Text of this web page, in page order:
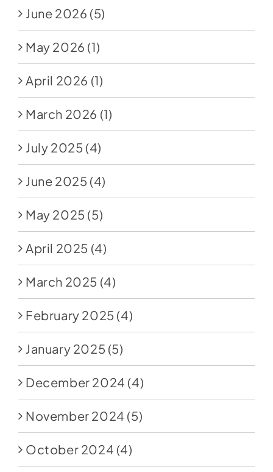
June 2026 (5)
May 2026 (1)
April 2026 (1)
March 2026 (1)
July 2025 (4)
June 2025 (4)
May 2025 (5)
April 2025 (4)
March 2025 (4)
February 2025 (4)
January 2025 (5)
December 2024 (4)
November 2024 (5)
October 2024 (4)